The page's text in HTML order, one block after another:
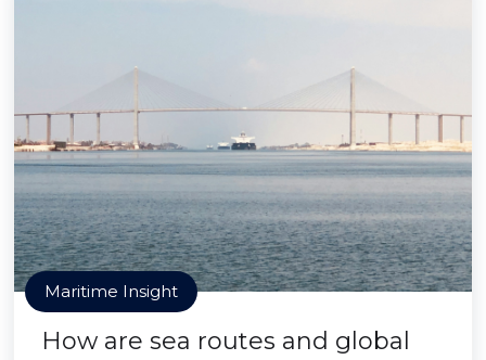
Maritime Insight
How are sea routes and global